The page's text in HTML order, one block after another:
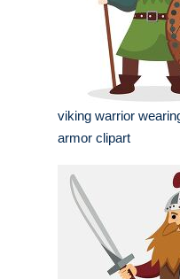
viking warrior
armor clipart